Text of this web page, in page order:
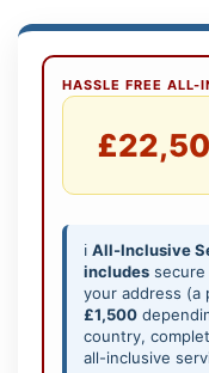
HASSLE FREE ALL-
ℹ️ All-Inclusive
includes
your address (a
£1,500
country,
all-inclusive